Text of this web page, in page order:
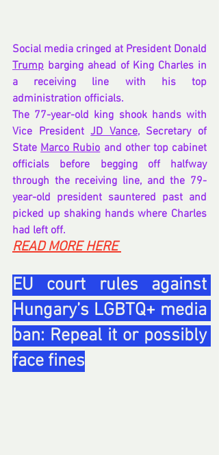
Trump barging ahead of King Charles in
a receiving line with his top
administration officials.
The 77-year-old king shook hands with
Vice President JD Vance, Secretary of
State Marco Rubio and other top cabinet
officials before begging off halfway
through the receiving line, and the 79-
year-old president sauntered past and
picked up shaking hands where Charles
had left off.
READ MORE HERE
EU court rules against
Hungary’s LGBTQ+ media
ban: Repeal it or possibly
face fines